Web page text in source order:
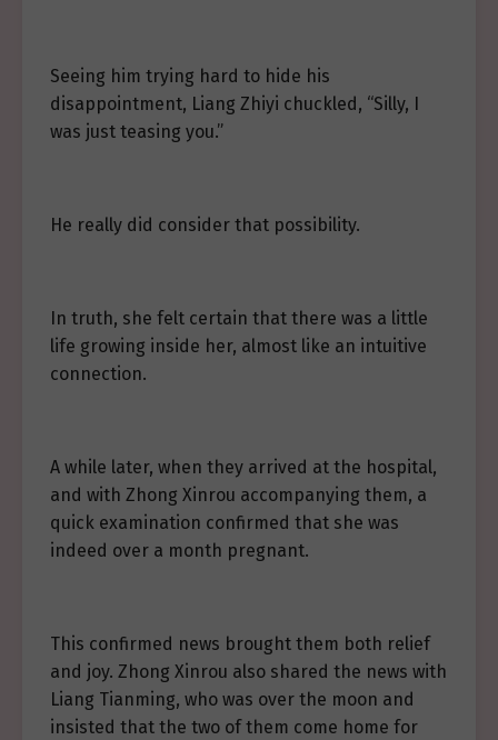
Seeing him trying hard to hide his
disappointment, Liang Zhiyi chuckled, “Silly, I
was just teasing you.”
He really did consider that possibility.
In truth, she felt certain that there was a little
life growing inside her, almost like an intuitive
connection.
A while later, when they arrived at the hospital,
and with Zhong Xinrou accompanying them, a
quick examination confirmed that she was
indeed over a month pregnant.
This confirmed news brought them both relief
and joy. Zhong Xinrou also shared the news with
Liang Tianming, who was over the moon and
insisted that the two of them come home for